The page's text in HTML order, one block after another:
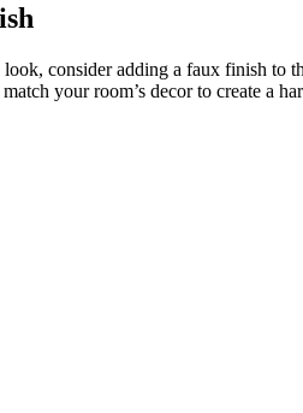
look, consider adding a faux finish
your room’s decor to create a